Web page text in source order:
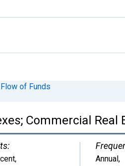
Flow of Funds
Commercial Real
,
Annual,